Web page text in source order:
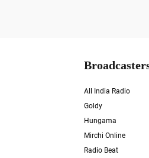
All India Radio
Goldy
Hungama
Mirchi Online
Radio Beat